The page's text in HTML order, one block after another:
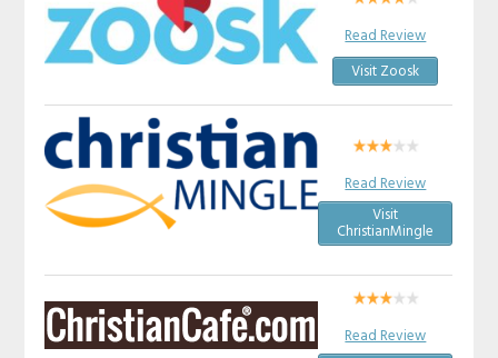
Read Review
Visit Zoosk
Read Review
Visit
ChristianMingle
Read Review